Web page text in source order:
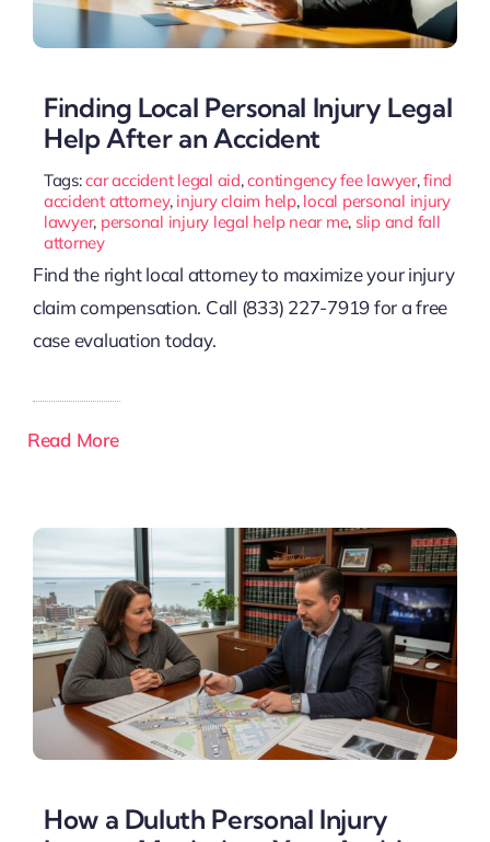
Finding Local Personal Injury Legal
Help After an Accident
Tags:car accident legal aid,contingency fee lawyer,find
accident attorney, injury claim help, local personal injury
lawyer, personal injury legal help near me, slip and fall
attorney
Find the right local attorney to maximize your injury
claim compensation. Call (833) 227-7919 for a free
case evaluation today.
Read More
How a Duluth Personal Injury